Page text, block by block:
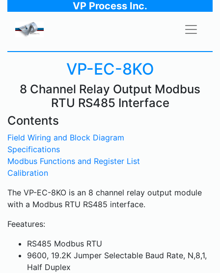
VP Process Inc.
VP-EC-8KO
8 Channel Relay Output Modbus
RTU RS485 Interface
Contents
Field Wiring and Block Diagram
Specifications
Modbus Functions and Register List
Calibration
The VP-EC-8KO is an 8 channel relay output module
with a Modbus RTU RS485 interface.
Feeatures:
RS485 Modbus RTU
9600, 19.2K Jumper Selectable Baud Rate, N,8,1,
Half Duplex